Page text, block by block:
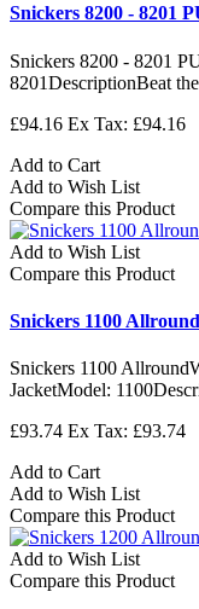
Snickers 8200 - 8201
Snickers 8200 - 8201
8201DescriptionBeat
£94.16 Ex Tax: £94.16
Add to Cart
Add to Wish List
Compare this Product
Add to Wish List
Compare this Product
Snickers 1100
Snickers 1100
JacketModel:
£93.74 Ex Tax: £93.74
Add to Cart
Add to Wish List
Compare this Product
Add to Wish List
Compare this Product